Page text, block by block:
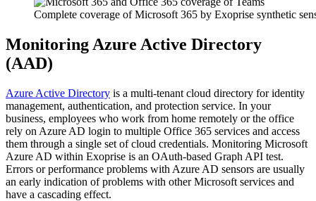
Complete coverage of Microsoft 365 by Exoprise synthetic
Monitoring Azure Active Directory
(AAD)
Azure Active Directory is a multi-tenant cloud directory for identity
management, authentication, and protection service. In your
business, employees who work from home remotely or the office
rely on Azure AD login to multiple Office 365 services and access
them through a single set of cloud credentials. Monitoring Microsoft
Azure AD within Exoprise is an OAuth-based Graph API test.
Errors or performance problems with Azure AD sensors are usually
an early indication of problems with other Microsoft services and
have a cascading effect.